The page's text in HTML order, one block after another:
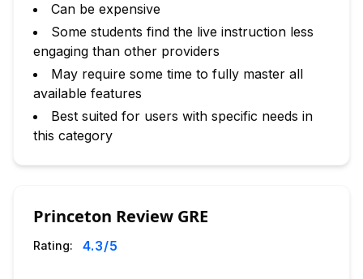
Can be expensive
Some students find the live instruction less
engaging than other providers
May require some time to fully master all
available features
Best suited for users with specific needs in
this category
Princeton Review GRE
Rating: 4.3/5